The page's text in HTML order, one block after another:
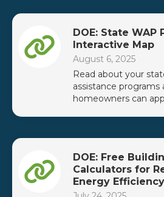
DOE: State WAP
Interactive Map
August 6, 2025
Read about your
assistance programs
homeowners can
DOE: Free
Calculators for
Energy